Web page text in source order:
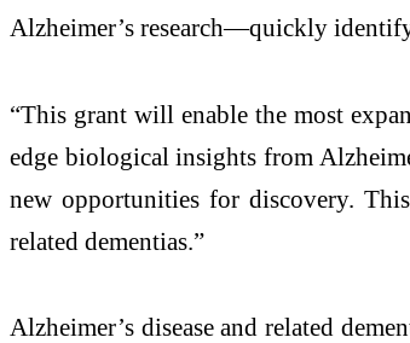
Alzheimer’s research—quickly
“This grant will enable the most
edge biological insights from
new opportunities for discovery.
related dementias.”
Alzheimer’s disease and related